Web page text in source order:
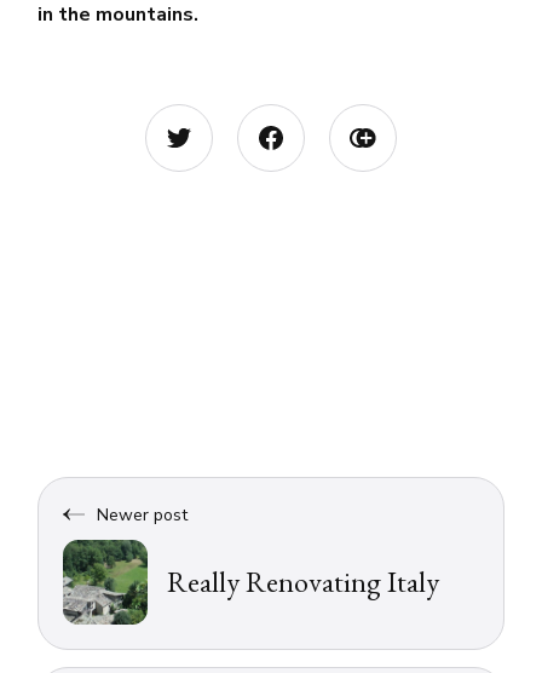
in the mountains.
Newer post
Really Renovating Italy